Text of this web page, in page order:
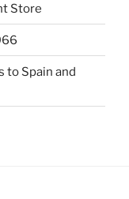
Store
to Spain and